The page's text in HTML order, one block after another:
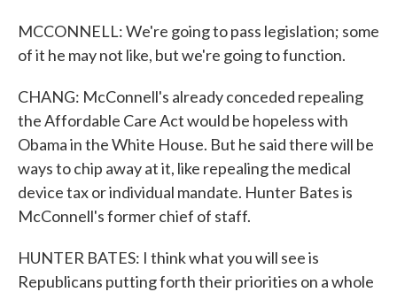
MCCONNELL: We're going to pass legislation; some
of it he may not like, but we're going to function.
CHANG: McConnell's already conceded repealing
the Affordable Care Act would be hopeless with
Obama in the White House. But he said there will be
ways to chip away at it, like repealing the medical
device tax or individual mandate. Hunter Bates is
McConnell's former chief of staff.
HUNTER BATES: I think what you will see is
Republicans putting forth their priorities on a whole